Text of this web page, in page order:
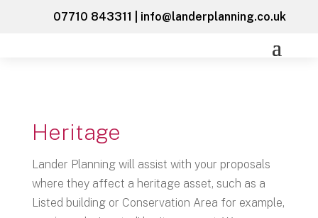
07710 843311 info@landerplanning.co.uk
Heritage
Lander Planning will assist with your proposals
where they affect a heritage asset, such as a
Listed building or Conservation Area for example,